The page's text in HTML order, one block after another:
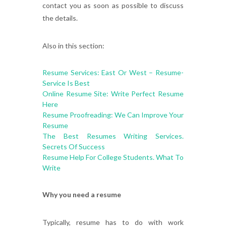
contact you as soon as possible to discuss
the details.
Also in this section:
Resume Services: East Or West – Resume-
Service Is Best
Online Resume Site: Write Perfect Resume
Here
Resume Proofreading: We Can Improve Your
Resume
The Best Resumes Writing Services.
Secrets Of Success
Resume Help For College Students. What To
Write
Why you need a resume
Typically, resume has to do with work